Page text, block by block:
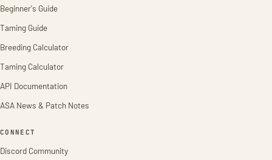
Beginner's Guide
Taming Guide
Breeding Calculator
Taming Calculator
API Documentation
ASA News & Patch Notes
CONNECT
Discord Community